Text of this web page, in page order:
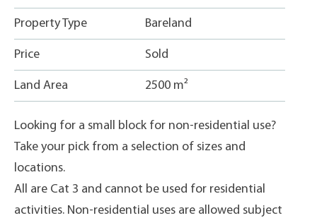
Property Type Bareland
Price Sold
Land Area 2500 m²
Looking for a small block for non-residential use?
Take your pick from a selection of sizes and
locations.
All are Cat 3 and cannot be used for residential
activities. Non-residential uses are allowed subject